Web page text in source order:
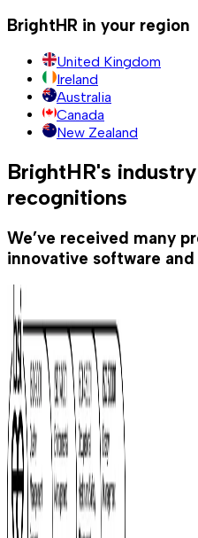
BrightHR in your region
United Kingdom
Ireland
Australia
Canada
New Zealand
BrightHR's
recognitions
We’ve received many
innovative software